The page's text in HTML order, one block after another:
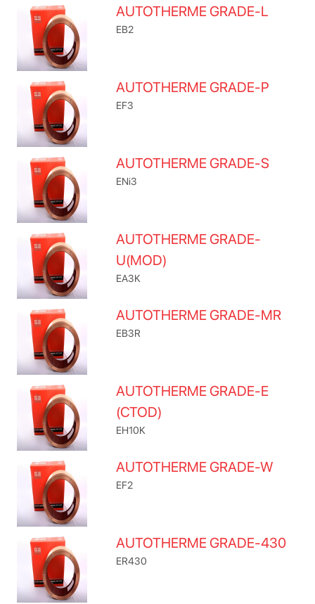
AUTOTHERME GRADE-L
EB2
AUTOTHERME GRADE-P
EF3
AUTOTHERME GRADE-S
ENi3
AUTOTHERME GRADE-
U(MOD)
EA3K
AUTOTHERME GRADE-MR
EB3R
AUTOTHERME GRADE-E
(CTOD)
EH10K
AUTOTHERME GRADE-W
EF2
AUTOTHERME GRADE-430
ER430